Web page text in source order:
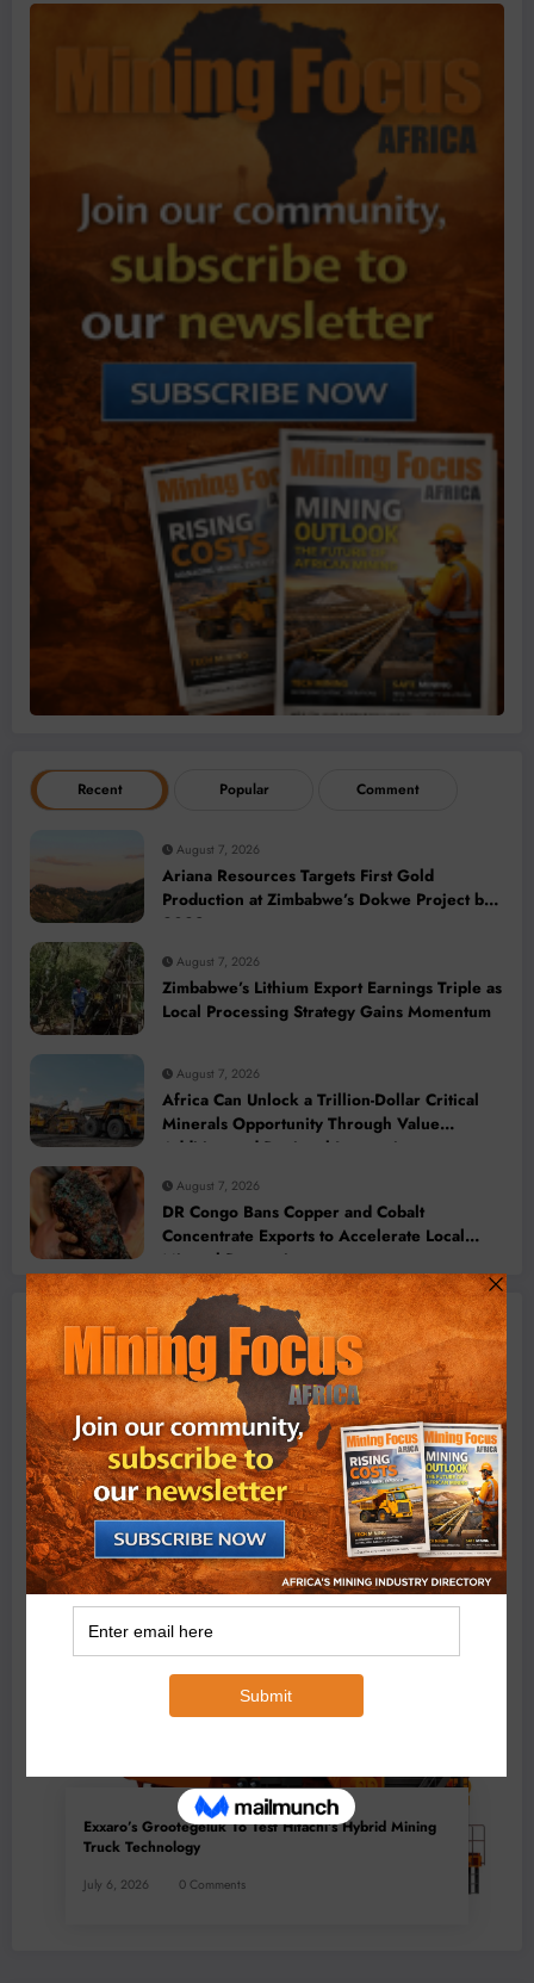
Recent Popular Comment
August 7, 2026
Ariana Resources Targets First Gold
Production at Zimbabwe’s Dokwe Project by
2028
August 7, 2026
Zimbabwe’s Lithium Export Earnings Triple as
Local Processing Strategy Gains Momentum
August 7, 2026
Africa Can Unlock a Trillion-Dollar Critical
Minerals Opportunity Through Value
Addition and Regional Integration
August 7, 2026
DR Congo Bans Copper and Cobalt
Concentrate Exports to Accelerate Local
Mineral Processing
Machinery
BMG’s New ZINTEK PLUS Corrosion Resistant Roller
Chain and O-Ring Roller Chain for Use in Tough
Conditions
August 3, 2026 0 Comments
Exxaro’s Grootegeluk To Test Hitachi’s Hybrid Mining
Truck Technology
July 6, 2026 0 Comments